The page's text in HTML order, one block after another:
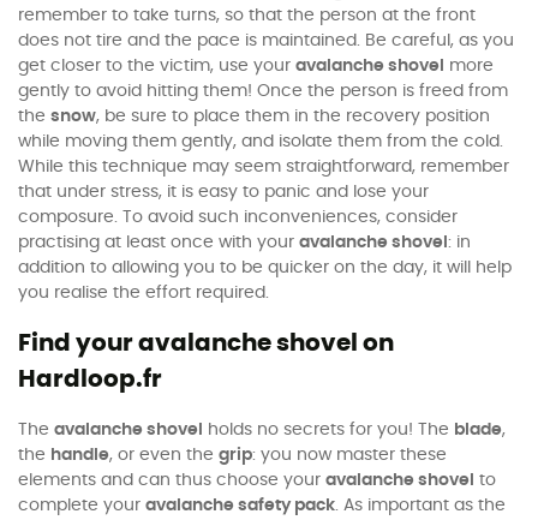
remember to take turns, so that the person at the front
does not tire and the pace is maintained. Be careful, as you
get closer to the victim, use your avalanche shovel
more
gently to avoid hitting them! Once the person is freed from
the snow, be sure to place them in the recovery position
while moving them gently, and isolate them from the cold.
While this technique may seem straightforward, remember
that under stress, it is easy to panic and lose your
composure. To avoid such inconveniences, consider
practising at least once with your avalanche shovel : in
addition to allowing you to be quicker on the day, it will help
you realise the effort required.
Find your avalanche shovel on
Hardloop.fr
The avalanche shovel holds no secrets for you! The blade,
the handle, or even the grip: you now master these
elements and can thus choose your avalanche shovel
to
complete your avalanche safety pack . As important as the